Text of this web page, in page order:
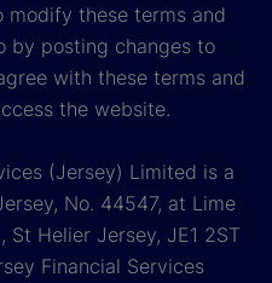
these terms and
by posting changes to
with these terms and
the website.
(Jersey) Limited is a
No. 44547, at Lime
St Helier Jersey, JE1 2ST
Financial Services